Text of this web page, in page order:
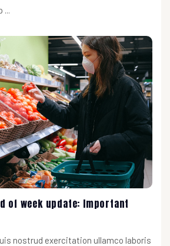
...
of week update: Important
nostrud exercitation ullamco laboris